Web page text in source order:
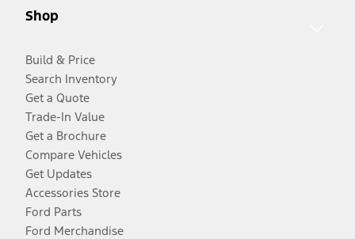
Shop
Build & Price
Search Inventory
Get a Quote
Trade-In Value
Get a Brochure
Compare Vehicles
Get Updates
Accessories Store
Ford Parts
Ford Merchandise